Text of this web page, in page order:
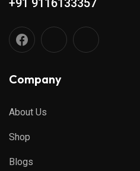
Company
About Us
Shop
Blogs